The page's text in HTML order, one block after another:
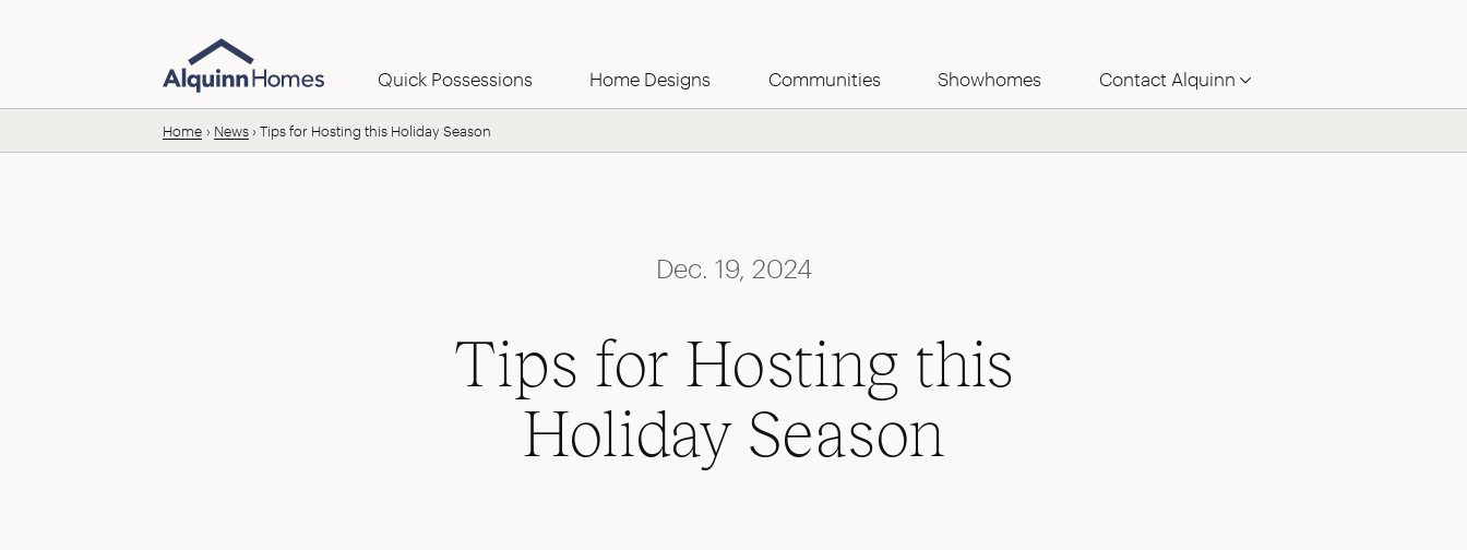
Quick Possessions Home Designs Communities Showhomes Contact Alquinn
Home News Tips for Hosting this Holiday Season
Dec. 19, 2024
Tips for Hosting this
Holiday Season